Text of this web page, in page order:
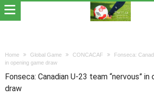
Home Global Game CONCACAF
Fonseca:
in opening game draw
Fonseca: Canadian U-23 team “nervous” in
draw